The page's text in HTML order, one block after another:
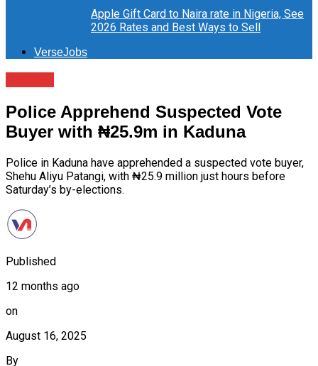
Apple Gift Card to Naira rate in Nigeria, See
2026 Rates and Best Ways to Sell
VerseJobs
Police Apprehend Suspected Vote
Buyer with ₦25.9m in Kaduna
Police in Kaduna have apprehended a suspected vote buyer,
Shehu Aliyu Patangi, with ₦25.9 million just hours before
Saturday’s by-elections.
Published
12 months ago
on
August 16, 2025
By